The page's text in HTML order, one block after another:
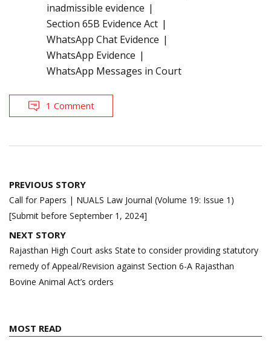
inadmissible evidence
Section 65B Evidence Act
WhatsApp Chat Evidence
WhatsApp Evidence
WhatsApp Messages in Court
1 Comment
Post
navigation
PREVIOUS STORY
Call for Papers | NUALS Law Journal (Volume 19: Issue 1)
[Submit before September 1, 2024]
NEXT STORY
Rajasthan High Court asks State to consider providing statutory
remedy of Appeal/Revision against Section 6-A Rajasthan
Bovine Animal Act’s orders
MOST READ